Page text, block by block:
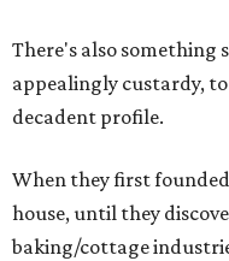
There's also something
appealingly custardy,
decadent profile.
When they first
house, until they
baking/cottage